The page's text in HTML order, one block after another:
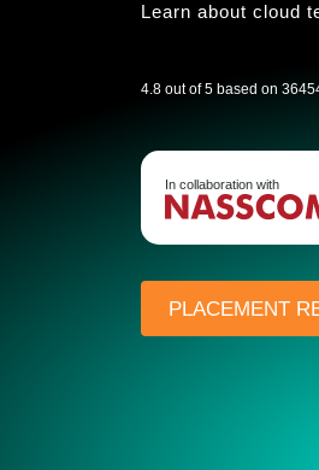
Learn about cloud
4.8 out of 5 based on
In collaboration with
PLACEMENT